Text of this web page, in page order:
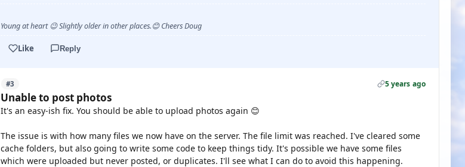
Young at heart 😉 Slightly older in other places.😊 Cheers Doug
Like Reply
#3 5 years ago
Unable to post photos
It's an easy-ish fix. You should be able to upload photos again 😊
The issue is with how many files we now have on the server. The file limit was reached. I've cleared some
cache folders, but also going to write some code to keep things tidy. It's possible we have some files
which were uploaded but never posted, or duplicates. I'll see what I can do to avoid this happening.